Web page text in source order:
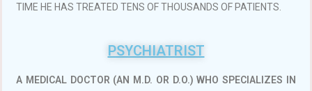
TIME HE HAS TREATED TENS OF THOUSANDS OF PATIENTS.
PSYCHIATRIST
A MEDICAL DOCTOR (AN M.D. OR D.O.) WHO SPECIALIZES IN